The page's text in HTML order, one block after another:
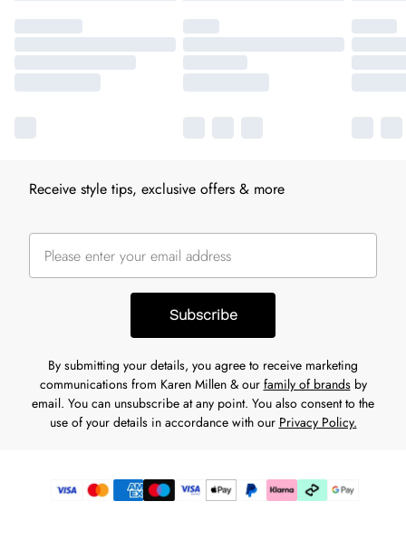
Receive style tips, exclusive offers & more
Subscribe
By submitting your details, you agree to receive marketing
communications from Karen Millen & our family of brandsby
email. You can unsubscribe at any point. You also consent to the
use of your details in accordance with our Privacy Policy.